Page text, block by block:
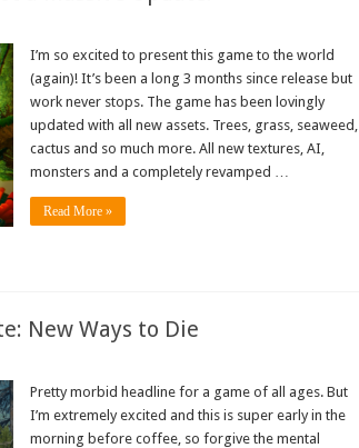
I’m so excited to present this game to the world
(again)! It’s been a long 3 months since release but
work never stops. The game has been lovingly
updated with all new assets. Trees, grass, seaweed,
cactus and so much more. All new textures, AI,
monsters and a completely revamped …
Read More »
New Ways to Die
Pretty morbid headline for a game of all ages. But
I’m extremely excited and this is super early in the
morning before coffee, so forgive the mental